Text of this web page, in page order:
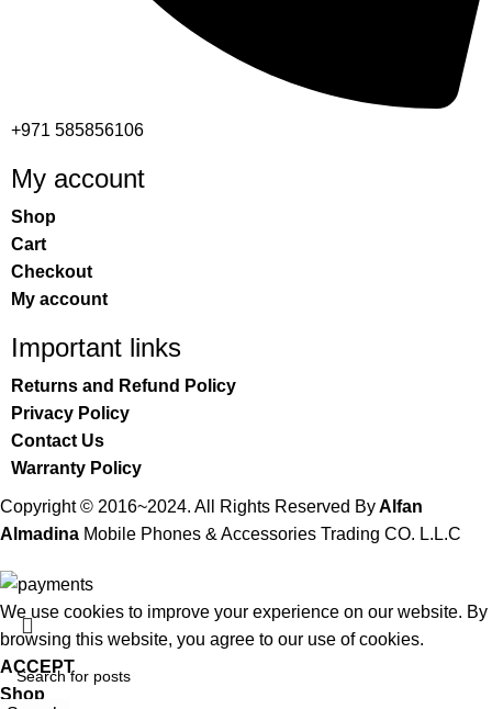
+971 585856106
My account
Shop
Cart
Checkout
My account
Important links
Returns and Refund Policy
Privacy Policy
Contact Us
Warranty Policy
Copyright © 2016~2024. All Rights Reserved ByAlfan
Almadina Mobile Phones & Accessories Trading CO. L.L.C
We use cookies to improve your experience on our website. By
browsing this website, you agree to our use of cookies.
ACCEPT
Shop